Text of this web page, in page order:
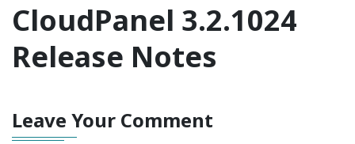
CloudPanel 3.2.1024
Release Notes
Leave Your Comment